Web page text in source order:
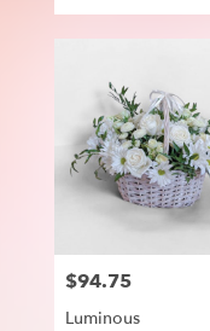
Price:
$94.75
Luminous